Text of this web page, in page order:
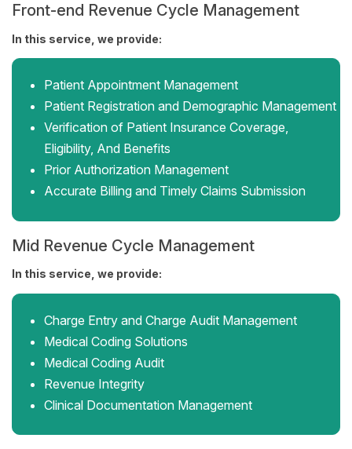
Front-end Revenue Cycle Management
In this service, we provide:
Patient Appointment Management
Patient Registration and Demographic Management
Verification of Patient Insurance Coverage,
Eligibility, And Benefits
Prior Authorization Management
Accurate Billing and Timely Claims Submission
Mid Revenue Cycle Management
In this service, we provide:
Charge Entry and Charge Audit Management
Medical Coding Solutions
Medical Coding Audit
Revenue Integrity
Clinical Documentation Management